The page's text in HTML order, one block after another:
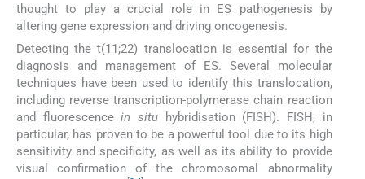
thought to play a crucial role in ES pathogenesis by
altering gene expression and driving oncogenesis.
Detecting the t(11;22) translocation is essential for the
diagnosis and management of ES. Several molecular
techniques have been used to identify this translocation,
including reverse transcription-polymerase chain reaction
and fluorescencein situhybridisation (FISH). FISH, in
particular, has proven to be a powerful tool due to its high
sensitivity and specificity, as well as its ability to provide
visual confirmation of the chromosomal abnormality